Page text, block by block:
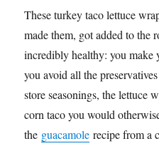
These turkey taco lettuce
made them, got added to the
incredibly healthy: you make
you avoid all the
store seasonings, the lettuce
corn taco you would
the guacamole recipe from a